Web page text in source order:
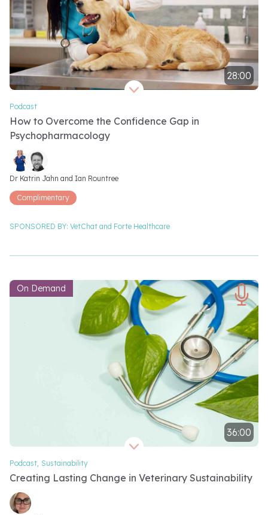
28:00
Podcast
How to Overcome the Confidence Gap in
Psychopharmacology
Video speakers
Dr Katrin Jahn and Ian Rountree
Complimentary
SPONSORED BY: VetChat and Forte Healthcare
On Demand
36:00
Podcast Sustainability
Creating Lasting Change in Veterinary Sustainability
Video speakers